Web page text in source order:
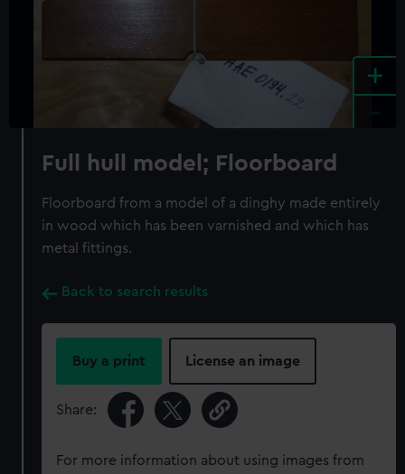
+
Full hull model; Floorboard
Floorboard from a model of a dinghy made entirely
in wood which has been varnished and which has
metal fittings.
Back to search results
Buy a print License an image
Share:
For more information about using images from